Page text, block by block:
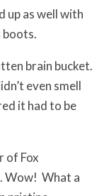
up as well with
brain bucket.
even smell
it had to be
of Fox
Wow! What a